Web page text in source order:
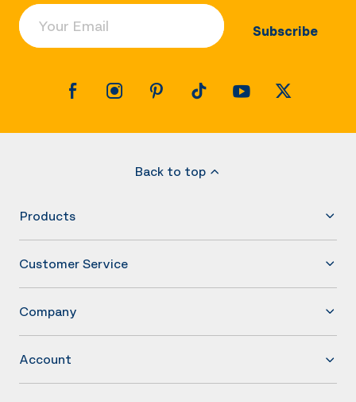
Your Email
Subscribe
Back to top
Products
Customer Service
Company
Account